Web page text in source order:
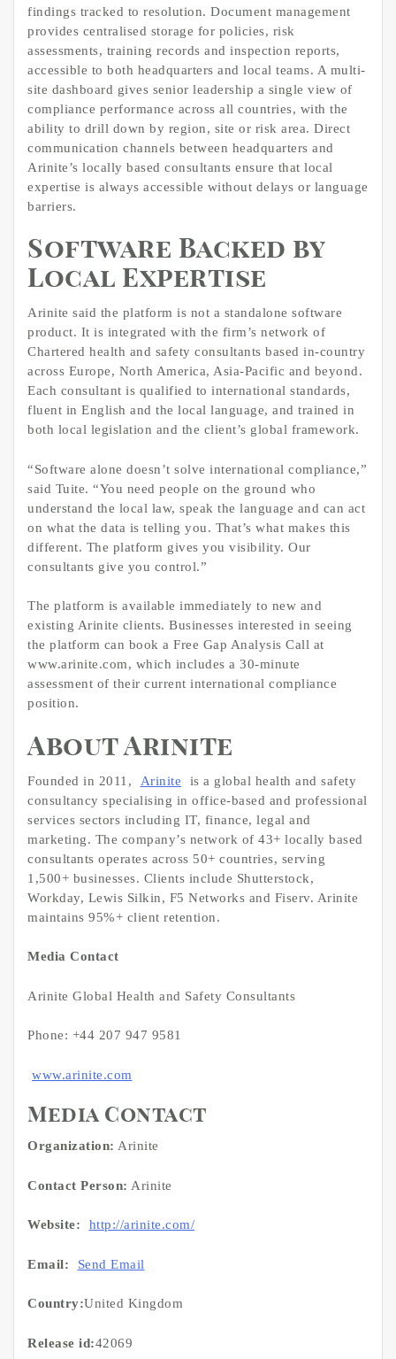
findings tracked to resolution. Document management
provides centralised storage for policies, risk
assessments, training records and inspection reports,
accessible to both headquarters and local teams. A multi-
site dashboard gives senior leadership a single view of
compliance performance across all countries, with the
ability to drill down by region, site or risk area. Direct
communication channels between headquarters and
Arinite’s locally based consultants ensure that local
expertise is always accessible without delays or language
barriers.
Software Backed by
Local Expertise
Arinite said the platform is not a standalone software
product. It is integrated with the firm’s network of
Chartered health and safety consultants based in-country
across Europe, North America, Asia-Pacific and beyond.
Each consultant is qualified to international standards,
fluent in English and the local language, and trained in
both local legislation and the client’s global framework.
“Software alone doesn’t solve international compliance,”
said Tuite. “You need people on the ground who
understand the local law, speak the language and can act
on what the data is telling you. That’s what makes this
different. The platform gives you visibility. Our
consultants give you control.”
The platform is available immediately to new and
existing Arinite clients. Businesses interested in seeing
the platform can book a Free Gap Analysis Call at
www.arinite.com, which includes a 30-minute
assessment of their current international compliance
position.
About Arinite
Founded in 2011, Arinite
is a global health and safety
consultancy specialising in office-based and professional
services sectors including IT, finance, legal and
marketing. The company’s network of 43+ locally based
consultants operates across 50+ countries, serving
1,500+ businesses. Clients include Shutterstock,
Workday, Lewis Silkin, F5 Networks and Fiserv. Arinite
maintains 95%+ client retention.
Media Contact
Arinite Global Health and Safety Consultants
Phone: +44 207 947 9581
www.arinite.com
Media Contact
Organization: Arinite
Contact Person: Arinite
Website: http://arinite.com/
Email: Send Email
Country:United Kingdom
Release id:42069